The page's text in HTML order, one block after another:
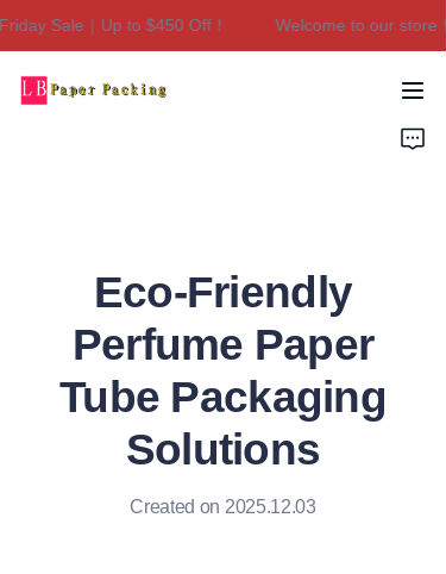
Sale｜Up to $450 Off！
Welcome to our store
Welcome to our
Eco-Friendly
Perfume Paper
Tube Packaging
Solutions
Created on 2025.12.03
Home
Contact Us